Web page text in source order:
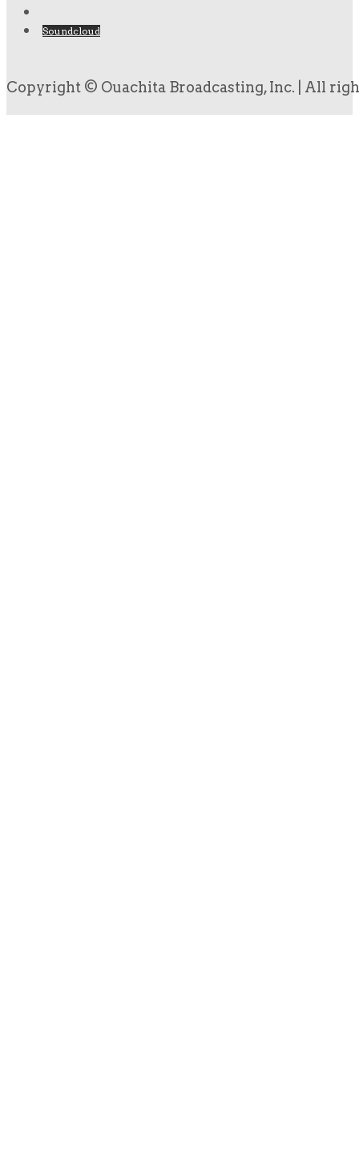
Soundcloud
Copyright © Ouachita Broadcasting, Inc. | All